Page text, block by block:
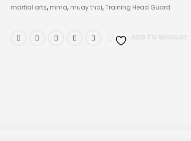
martial arts, mma, muay thai,Training Head Guard